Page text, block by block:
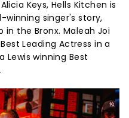
Keys, Hells Kitchen is
singer's story,
in the Bronx. Maleah Joi
Leading Actress in a
Lewis winning Best